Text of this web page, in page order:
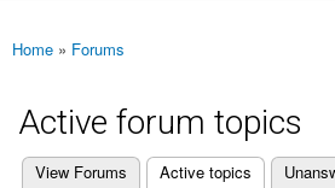
You are here
Home » Forums
Active forum topics
View Forums Active topics
(active tab)